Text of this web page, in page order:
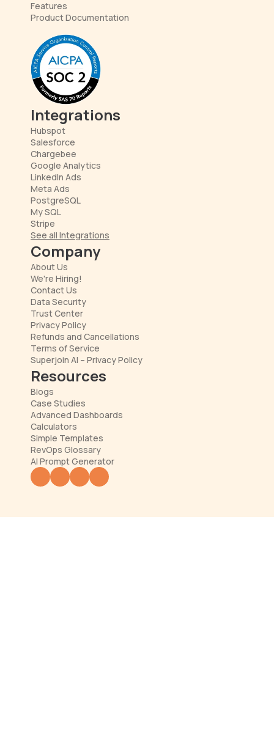
Features
Product Documentation
Integrations
Chargebee
PostgreSQL
LinkedIn Ads
Meta Ads
My SQL
Stripe
Hubspot
Salesforce
Google Analytics
See all Integrations
Company
About Us
We're Hiring!
Contact Us
Data Security
Trust Center
Privacy Policy
Refunds and Cancellations
Superjoin AI – Privacy Policy
Terms of Service
Resources
Blogs
Case Studies
Advanced Dashboards
Calculators
Simple Templates
RevOps Glossary
AI Prompt Generator